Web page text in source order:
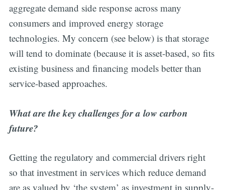
aggregate demand side response across many
consumers and improved energy storage
technologies. My concern (see below) is that storage
will tend to dominate (because it is asset-based, so fits
existing business and financing models better than
service-based approaches.
What are the key challenges for a low carbon
future?
Getting the regulatory and commercial drivers right
so that investment in services which reduce demand
are as valued by ‘the system’ as investment in supply-